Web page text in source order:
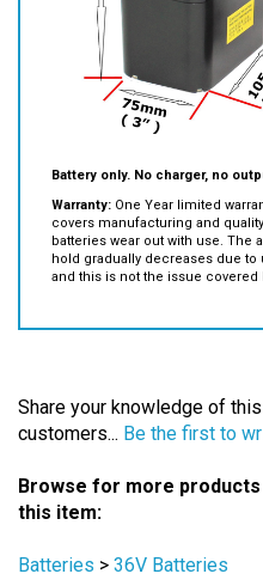
Battery only. No charger, no
Warranty:One Year limited
covers manufacturing and
batteries wear out with use. The
hold gradually decreases due to
and this is not the issue covered
customers...Be the first to
this item:
Batteries > High Power